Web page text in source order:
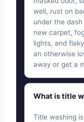
well, rust on
under the
new carpet,
lights, and
an otherwise
away or get a
What is title
Title washing